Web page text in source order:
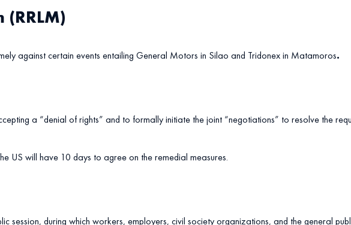
against certain events entailing General Motors in Silao and Tridonex in Matamoros.
a “denial of rights” and to formally initiate the joint “negotiations” to resolve the
US will have 10 days to agree on the remedial measures.
session, during which workers, employers, civil society organizations, and the general